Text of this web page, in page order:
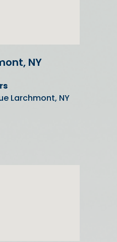
NY
Larchmont, NY